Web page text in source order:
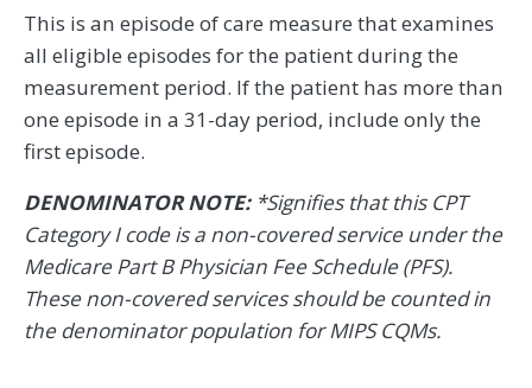
This is an episode of care measure that examines
all eligible episodes for the patient during the
measurement period. If the patient has more than
one episode in a 31-day period, include only the
first episode.
DENOMINATOR NOTE:*Signifies that this CPT
Category I code is a non-covered service under the
Medicare Part B Physician Fee Schedule (PFS).
These non-covered services should be counted in
the denominator population for MIPS CQMs.